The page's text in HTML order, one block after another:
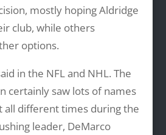
mostly hoping Aldridge
club, while others
options.
in the NFL and NHL. The
certainly saw lots of names
all different times during the
leader, DeMarco